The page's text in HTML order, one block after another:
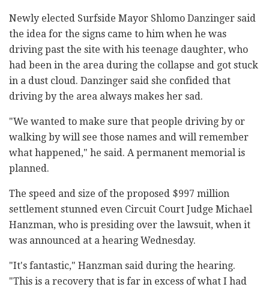
Newly elected Surfside Mayor Shlomo Danzinger said
the idea for the signs came to him when he was
driving past the site with his teenage daughter, who
had been in the area during the collapse and got stuck
in a dust cloud. Danzinger said she confided that
driving by the area always makes her sad.
"We wanted to make sure that people driving by or
walking by will see those names and will remember
what happened," he said. A permanent memorial is
planned.
The speed and size of the proposed $997 million
settlement stunned even Circuit Court Judge Michael
Hanzman, who is presiding over the lawsuit, when it
was announced at a hearing Wednesday.
"It's fantastic," Hanzman said during the hearing.
"This is a recovery that is far in excess of what I had